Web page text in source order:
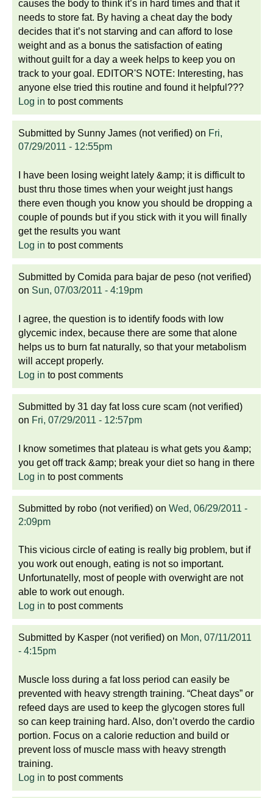
causes the body to think it’s in hard times and that it
needs to store fat. By having a cheat day the body
decides that it’s not starving and can afford to lose
weight and as a bonus the satisfaction of eating
without guilt for a day a week helps to keep you on
track to your goal. EDITOR'S NOTE: Interesting, has
anyone else tried this routine and found it helpful???
Log in to post comments
Submitted by Sunny James (not verified) on Fri,
07/29/2011 - 12:55pm
I have been losing weight lately &amp; it is difficult to
bust thru those times when your weight just hangs
there even though you know you should be dropping a
couple of pounds but if you stick with it you will finally
get the results you want
Log in to post comments
Submitted by Comida para bajar de peso (not verified)
on Sun, 07/03/2011 - 4:19pm
I agree, the question is to identify foods with low
glycemic index, because there are some that alone
helps us to burn fat naturally, so that your metabolism
will accept properly.
Log in to post comments
Submitted by 31 day fat loss cure scam (not verified)
on Fri, 07/29/2011 - 12:57pm
I know sometimes that plateau is what gets you &amp;
you get off track &amp; break your diet so hang in there
Log in to post comments
Submitted by robo (not verified) on Wed, 06/29/2011 -
2:09pm
This vicious circle of eating is really big problem, but if
you work out enough, eating is not so important.
Unfortunatelly, most of people with overwight are not
able to work out enough.
Log in to post comments
Submitted by Kasper (not verified) on Mon, 07/11/2011
- 4:15pm
Muscle loss during a fat loss period can easily be
prevented with heavy strength training. “Cheat days” or
refeed days are used to keep the glycogen stores full
so can keep training hard. Also, don’t overdo the cardio
portion. Focus on a calorie reduction and build or
prevent loss of muscle mass with heavy strength
training.
Log in to post comments